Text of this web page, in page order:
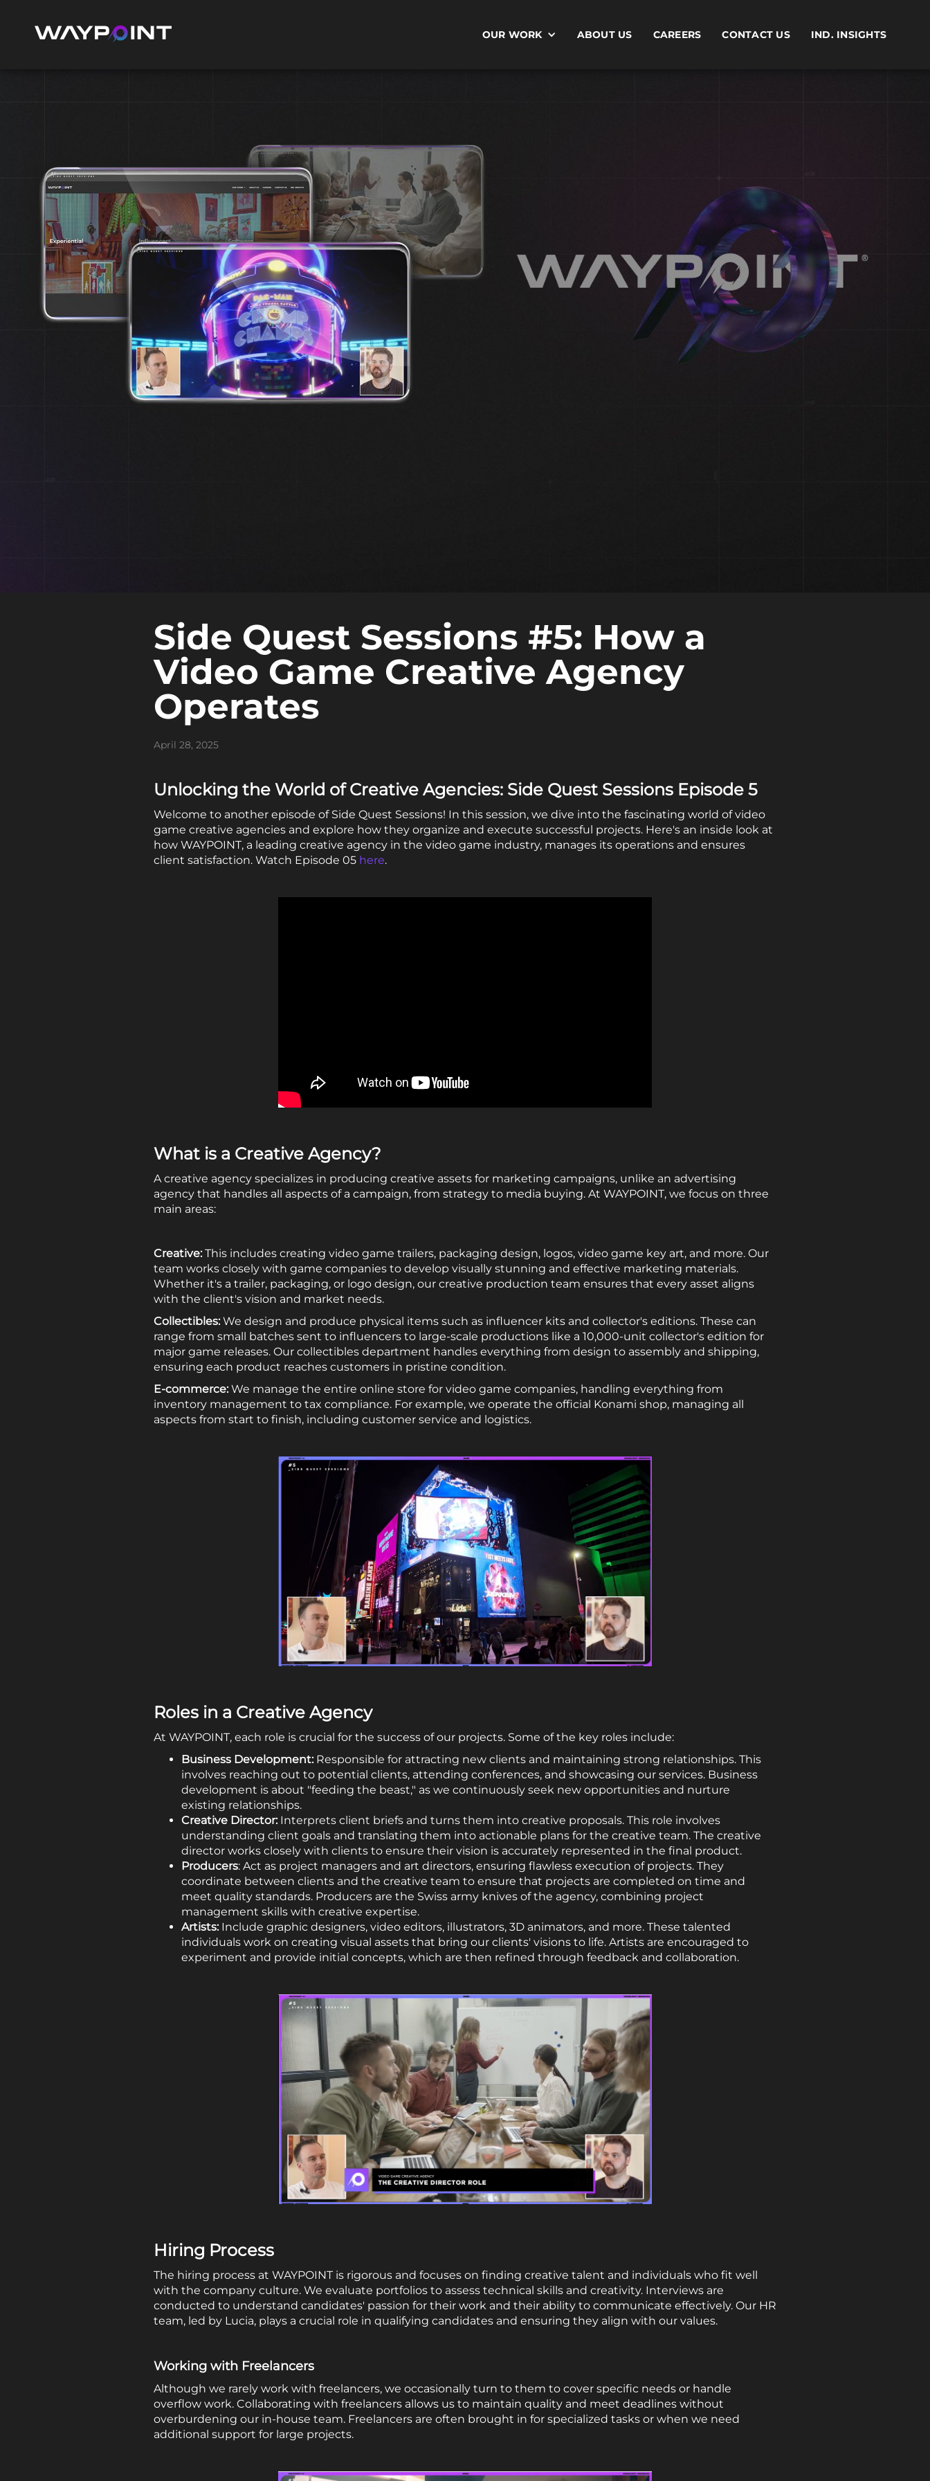
OUR WORK ABOUT US CAREERS CONTACT US IND. INSIGHTS
Side Quest Sessions #5: How a
Video Game Creative Agency
Operates
April 28, 2025
Unlocking the World of Creative Agencies: Side Quest Sessions Episode 5
Welcome to another episode of Side Quest Sessions! In this session, we dive into the fascinating world of video
game creative agencies and explore how they organize and execute successful projects. Here's an inside look at
how WAYPOINT, a leading creative agency in the video game industry, manages its operations and ensures
client satisfaction. Watch Episode 05 here.
What is a Creative Agency?
A creative agency specializes in producing creative assets for marketing campaigns, unlike an advertising
agency that handles all aspects of a campaign, from strategy to media buying. At WAYPOINT, we focus on three
main areas:
Creative: This includes creating video game trailers, packaging design, logos, video game key art, and more. Our
team works closely with game companies to develop visually stunning and effective marketing materials.
Whether it's a trailer, packaging, or logo design, our creative production team ensures that every asset aligns
with the client's vision and market needs.
Collectibles: We design and produce physical items such as influencer kits and collector's editions. These can
range from small batches sent to influencers to large-scale productions like a 10,000-unit collector's edition for
major game releases. Our collectibles department handles everything from design to assembly and shipping,
ensuring each product reaches customers in pristine condition.
E-commerce: We manage the entire online store for video game companies, handling everything from
inventory management to tax compliance. For example, we operate the official Konami shop, managing all
aspects from start to finish, including customer service and logistics.
Roles in a Creative Agency
At WAYPOINT, each role is crucial for the success of our projects. Some of the key roles include:
Business Development: Responsible for attracting new clients and maintaining strong relationships. This
involves reaching out to potential clients, attending conferences, and showcasing our services. Business
development is about "feeding the beast," as we continuously seek new opportunities and nurture
existing relationships.
Creative Director: Interprets client briefs and turns them into creative proposals. This role involves
understanding client goals and translating them into actionable plans for the creative team. The creative
director works closely with clients to ensure their vision is accurately represented in the final product.
Producers: Act as project managers and art directors, ensuring flawless execution of projects. They
coordinate between clients and the creative team to ensure that projects are completed on time and
meet quality standards. Producers are the Swiss army knives of the agency, combining project
management skills with creative expertise.
Artists: Include graphic designers, video editors, illustrators, 3D animators, and more. These talented
individuals work on creating visual assets that bring our clients' visions to life. Artists are encouraged to
experiment and provide initial concepts, which are then refined through feedback and collaboration.
Hiring Process
The hiring process at WAYPOINT is rigorous and focuses on finding creative talent and individuals who fit well
with the company culture. We evaluate portfolios to assess technical skills and creativity. Interviews are
conducted to understand candidates' passion for their work and their ability to communicate effectively. Our HR
team, led by Lucia, plays a crucial role in qualifying candidates and ensuring they align with our values.
Working with Freelancers
Although we rarely work with freelancers, we occasionally turn to them to cover specific needs or handle
overflow work. Collaborating with freelancers allows us to maintain quality and meet deadlines without
overburdening our in-house team. Freelancers are often brought in for specialized tasks or when we need
additional support for large projects.